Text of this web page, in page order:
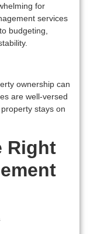
for
services
budgeting,
ownership can
are well-versed
stays on
Right